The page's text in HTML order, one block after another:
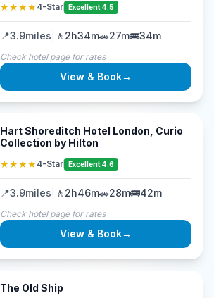
★★★★4-Star Excellent 4.5
📍3.9miles 🚶 2h34m🚗27m🚌34m
Check hotel page for rates
View & Book→
Hart Shoreditch Hotel London, Curio
Collection by Hilton
★★★★4-Star Excellent 4.6
📍3.9miles 🚶 2h46m🚗28m🚌42m
Check hotel page for rates
View & Book→
The Old Ship